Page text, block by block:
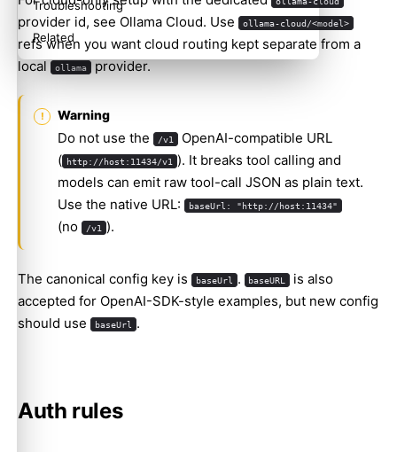
provider id, see Ollama Cloud. Use ollama-cloud/<model>
refs when you want cloud routing kept separate from a
local
ollama provider.
Warning
Do not use the /v1 OpenAI-compatible URL
( http://host:11434/v1 ). It breaks tool calling and
models can emit raw tool-call JSON as plain text.
Use the native URL:
baseUrl: "http://host:11434"
(no /v1 ).
The canonical config key is baseUrl . baseURL
is also
accepted for OpenAI-SDK-style examples, but new config
should use
baseUrl .
Auth rules
Troubleshooting
Related